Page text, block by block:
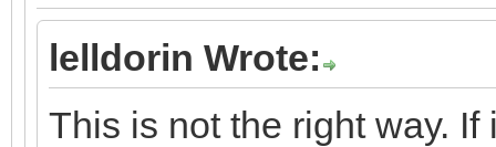
lelldorin Wrote:
This is not the right way.